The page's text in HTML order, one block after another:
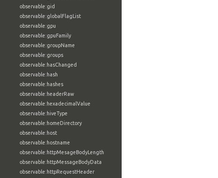
observable:gid
observable:globalFlagList
observable:gpu
observable:gpuFamily
observable:groupName
observable:groups
observable:hasChanged
observable:hash
observable:hashes
observable:headerRaw
observable:hexadecimalValue
observable:hiveType
observable:homeDirectory
observable:host
observable:hostname
observable:httpMesageBodyLength
observable:httpMessageBodyData
observable:httpRequestHeader